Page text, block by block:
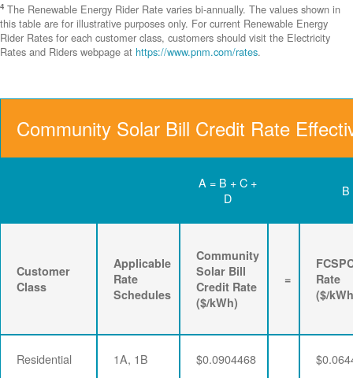
4 The Renewable Energy Rider Rate varies bi-annually. The values shown in
this table are for illustrative purposes only. For current Renewable Energy
Rider Rates for each customer class, customers should visit the Electricity
Rates and Riders webpage at https://www.pnm.com/rates.
Community Solar Bill Credit Rate
A = B + C +
D
B
Customer
Class
Applicable
Rate
Schedules
Community
Solar Bill
Credit Rate
($/kWh)
=
Rate
($/
Residential 1A, 1B $0.0904468